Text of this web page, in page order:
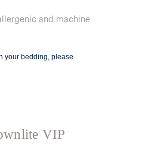
and machine
your bedding, please
VIP